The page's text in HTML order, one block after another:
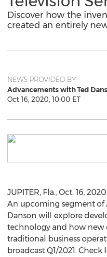
Discover how the
created an entirely
NEWS PROVIDED BY
Advancements with Ted
Oct 16, 2020, 10:00 ET
JUPITER, Fla., Oct. 16, 2020
An upcoming segment of
Danson will explore
technology and how new
traditional business
broadcast Q1/2021.